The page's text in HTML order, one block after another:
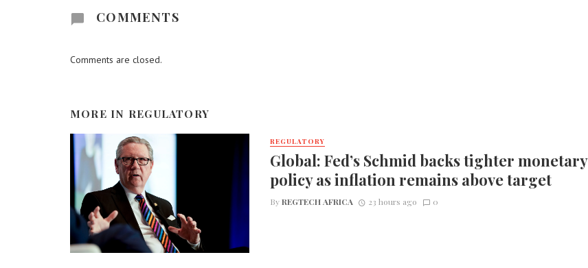
COMMENTS
Comments are closed.
MORE IN REGULATORY
REGULATORY
Global: Fed’s Schmid backs tighter monetary
policy as inflation remains above target
ByREGTECH AFRICA 23 hours ago 0